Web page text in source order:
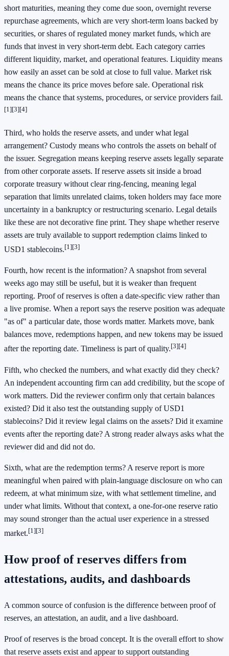
short maturities, meaning they come due soon, overnight reverse
repurchase agreements, which are very short-term loans backed by
securities, or shares of regulated money market funds, which are
funds that invest in very short-term debt. Each category carries
different liquidity, market, and operational features. Liquidity means
how easily an asset can be sold at close to full value. Market risk
means the chance its price moves before sale. Operational risk
means the chance that systems, procedures, or service providers fail.
[1][3][4]
Third, who holds the reserve assets, and under what legal
arrangement? Custody means who controls the assets on behalf of
the issuer. Segregation means keeping reserve assets legally separate
from other corporate assets. If reserve assets sit inside a broad
corporate treasury without clear ring-fencing, meaning legal
separation that limits unrelated claims, token holders may face more
uncertainty in a bankruptcy or restructuring scenario. Legal details
like these are not decorative fine print. They shape whether reserve
assets are truly available to support redemption claims linked to
USD1 stablecoins.[1][3]
Fourth, how recent is the information? A snapshot from several
weeks ago may still be useful, but it is weaker than frequent
reporting. Proof of reserves is often a date-specific view rather than
a live promise. When a report says the reserve position was adequate
"as of" a particular date, those words matter. Markets move, bank
balances move, redemptions happen, and new tokens may be issued
after the reporting date. Timeliness is part of quality.[3][4]
Fifth, who checked the numbers, and what exactly did they check?
An independent accounting firm can add credibility, but the scope of
work matters. Did the reviewer confirm only that certain balances
existed? Did it also test the outstanding supply of USD1
stablecoins? Did it review legal claims on the assets? Did it examine
events after the reporting date? A strong reader always asks what the
reviewer did and did not do.
Sixth, what are the redemption terms? A reserve report is more
meaningful when paired with plain-language disclosure on who can
redeem, at what minimum size, with what settlement timeline, and
under what limits. Without that context, a one-for-one reserve ratio
may sound stronger than the actual user experience in a stressed
market.[1][3]
How proof of reserves differs from
attestations, audits, and dashboards
A common source of confusion is the difference between proof of
reserves, an attestation, an audit, and a live dashboard.
Proof of reserves is the broad concept. It is the overall effort to show
that reserve assets exist and appear to support outstanding